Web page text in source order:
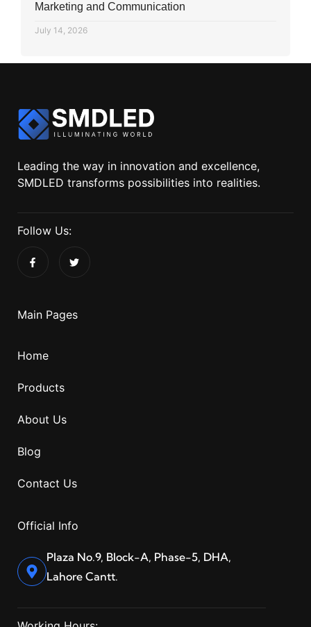
Marketing and Communication
July 14, 2026
Leading the way in innovation and excellence,
SMDLED transforms possibilities into realities.
Follow Us:
Main Pages
Home
Products
About Us
Blog
Contact Us
Official Info
Plaza No.9, Block-A, Phase-5, DHA,
Lahore Cantt.